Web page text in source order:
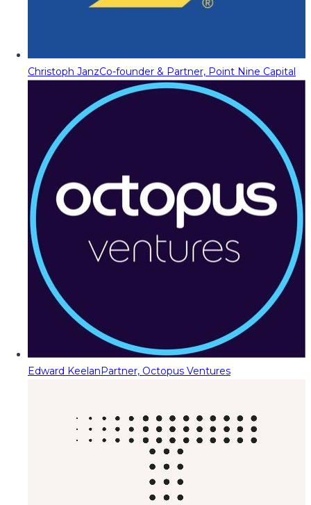
Christoph JanzCo-founder & Partner, Point Nine Capital
Edward KeelanPartner, Octopus Ventures